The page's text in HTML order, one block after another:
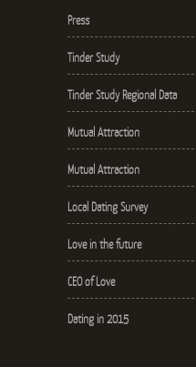
Press
Tinder Study
Tinder Study Regional Data
Mutual Attraction
Mutual Attraction
Local Dating Survey
Love in the future
CEO of Love
Dating in 2015